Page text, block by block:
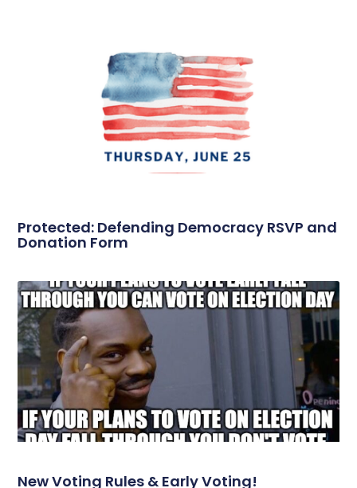
Protected: Defending Democracy RSVP and
Donation Form
New Voting Rules & Early Voting!